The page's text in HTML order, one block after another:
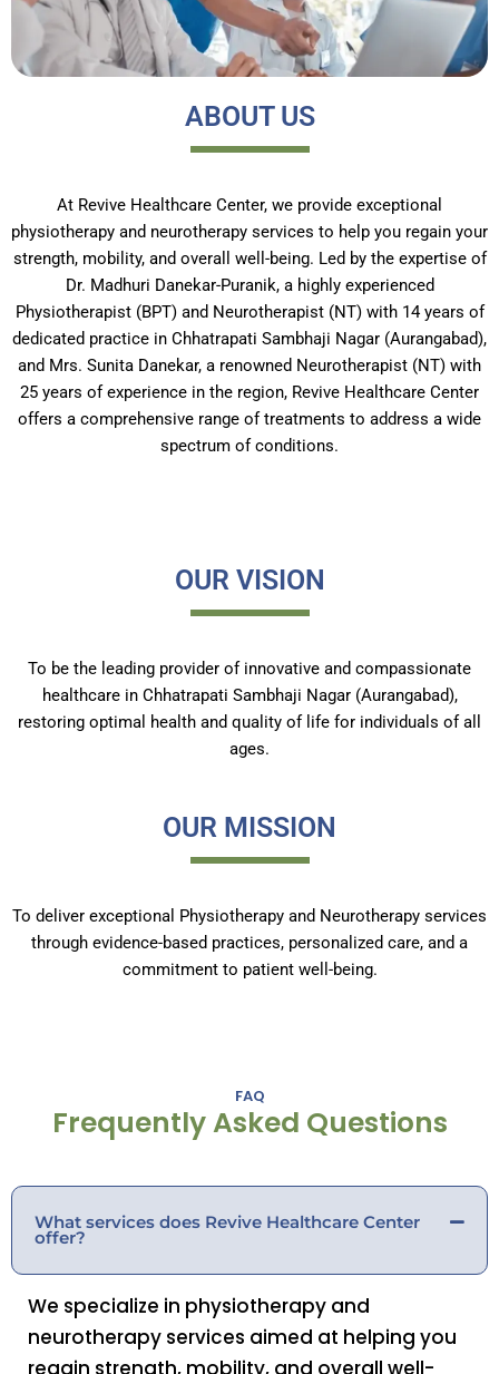
ABOUT US
At Revive Healthcare Center, we provide exceptional
physiotherapy and neurotherapy services to help you regain your
strength, mobility, and overall well-being. Led by the expertise of
Dr. Madhuri Danekar-Puranik, a highly experienced
Physiotherapist (BPT) and Neurotherapist (NT) with 14 years of
dedicated practice in Chhatrapati Sambhaji Nagar (Aurangabad),
and Mrs. Sunita Danekar, a renowned Neurotherapist (NT) with
25 years of experience in the region, Revive Healthcare Center
offers a comprehensive range of treatments to address a wide
spectrum of conditions.
OUR VISION
To be the leading provider of innovative and compassionate
healthcare in Chhatrapati Sambhaji Nagar (Aurangabad),
restoring optimal health and quality of life for individuals of all
ages.
OUR MISSION
To deliver exceptional Physiotherapy and Neurotherapy services
through evidence-based practices, personalized care, and a
commitment to patient well-being.
FAQ
Frequently Asked Questions
What services does Revive Healthcare Center
offer?
We specialize in physiotherapy and
neurotherapy services aimed at helping you
regain strength, mobility, and overall well-